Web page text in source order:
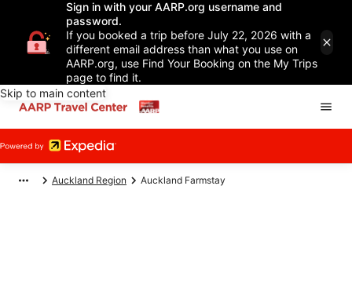
Sign in with your AARP.org username and
password.
If you booked a trip before July 22, 2026 with a
different email address than what you use on
AARP.org, use Find Your Booking on the My Trips
page to find it.
Skip to main content
Auckland Region Auckland Farmstay